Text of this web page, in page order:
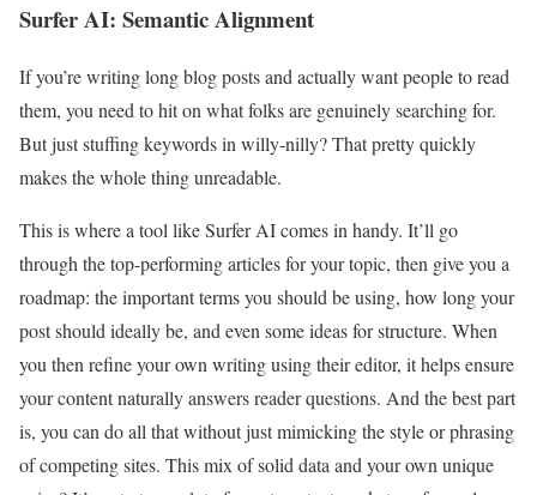
Surfer AI: Semantic Alignment
If you’re writing long blog posts and actually want people to read
them, you need to hit on what folks are genuinely searching for.
But just stuffing keywords in willy-nilly? That pretty quickly
makes the whole thing unreadable.
This is where a tool like Surfer AI comes in handy. It’ll go
through the top-performing articles for your topic, then give you a
roadmap: the important terms you should be using, how long your
post should ideally be, and even some ideas for structure. When
you then refine your own writing using their editor, it helps ensure
your content naturally answers reader questions. And the best part
is, you can do all that without just mimicking the style or phrasing
of competing sites. This mix of solid data and your own unique